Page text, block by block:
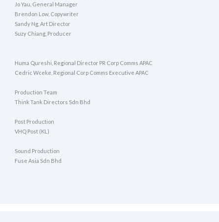
Jo Yau, General Manager
Brendon Low, Copywriter
Sandy Ng, Art Director
Suzy Chiang, Producer
Huma Qureshi, Regional Director PR Corp Comms APAC
Cedric Wceke, Regional Corp Comms Executive APAC
Production Team
Think Tank Directors Sdn Bhd
Post Production
VHQ Post (KL)
Sound Production
Fuse Asia Sdn Bhd